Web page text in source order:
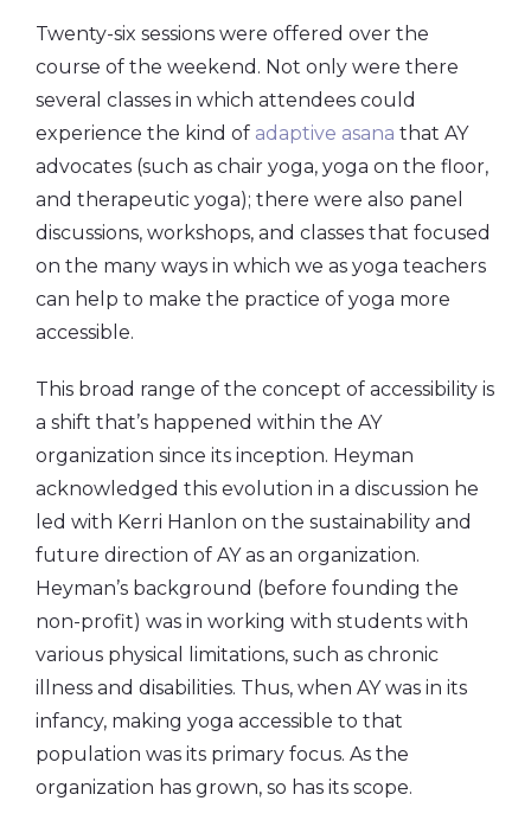
Twenty-six sessions were offered over the
course of the weekend. Not only were there
several classes in which attendees could
experience the kind of adaptive asana that AY
advocates (such as chair yoga, yoga on the floor,
and therapeutic yoga); there were also panel
discussions, workshops, and classes that focused
on the many ways in which we as yoga teachers
can help to make the practice of yoga more
accessible.
This broad range of the concept of accessibility is
a shift that’s happened within the AY
organization since its inception. Heyman
acknowledged this evolution in a discussion he
led with Kerri Hanlon on the sustainability and
future direction of AY as an organization.
Heyman’s background (before founding the
non-profit) was in working with students with
various physical limitations, such as chronic
illness and disabilities. Thus, when AY was in its
infancy, making yoga accessible to that
population was its primary focus. As the
organization has grown, so has its scope.